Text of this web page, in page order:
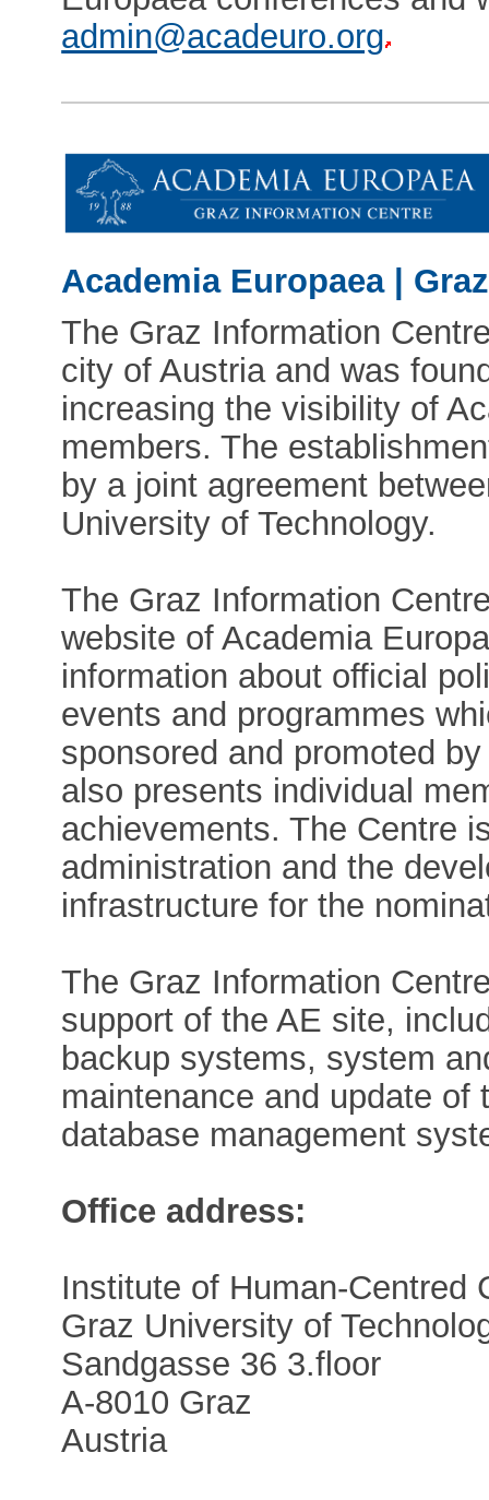
admin@acadeuro.org
Academia Europaea |
The Graz Information
city of Austria and was
increasing the visibility of
members. The
by a joint agreement
University of Technology.
The Graz Information
website of Academia
information about official
events and programmes
sponsored and promoted
also presents individual
achievements. The Centre
administration and the
infrastructure for the
The Graz Information
support of the AE site,
backup systems, system
maintenance and update
database management
Office address:
Institute of Human-Centred
Graz University of
Sandgasse 36 3.floor
A-8010 Graz
Austria